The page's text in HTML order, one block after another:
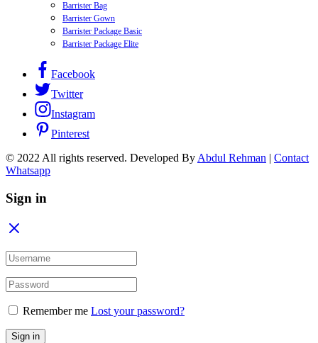
Barrister Bag
Barrister Gown
Barrister Package Basic
Barrister Package Elite
Facebook
Twitter
Instagram
Pinterest
© 2022 All rights reserved. Developed By Abdul Rehman | Contact
Whatsapp
Sign in
Remember me Lost your password?
Sign in